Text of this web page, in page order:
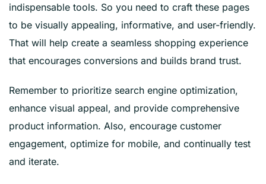
indispensable tools. So you need to craft these pages
to be visually appealing, informative, and user-friendly.
That will help create a seamless shopping experience
that encourages conversions and builds brand trust.
Remember to prioritize search engine optimization,
enhance visual appeal, and provide comprehensive
product information. Also, encourage customer
engagement, optimize for mobile, and continually test
and iterate.